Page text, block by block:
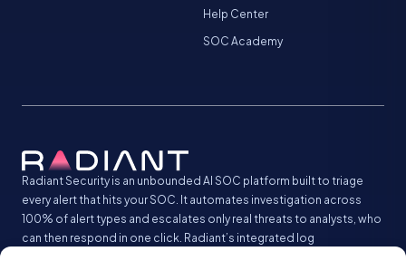
Radiant Security is an unbounded AI SOC platform built to triage
every alert that hits your SOC. It automates investigation across
100% of alert types and escalates only real threats to analysts, who
can then respond in one click. Radiant’s integrated log
Help Center
SOC Academy